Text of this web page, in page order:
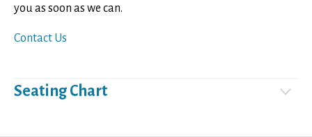
you as soon as we can.
Contact Us
Seating Chart